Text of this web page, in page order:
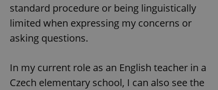
standard procedure or being linguistically
limited when expressing my concerns or
asking questions.
In my current role as an English teacher in a
Czech elementary school, I can also see the